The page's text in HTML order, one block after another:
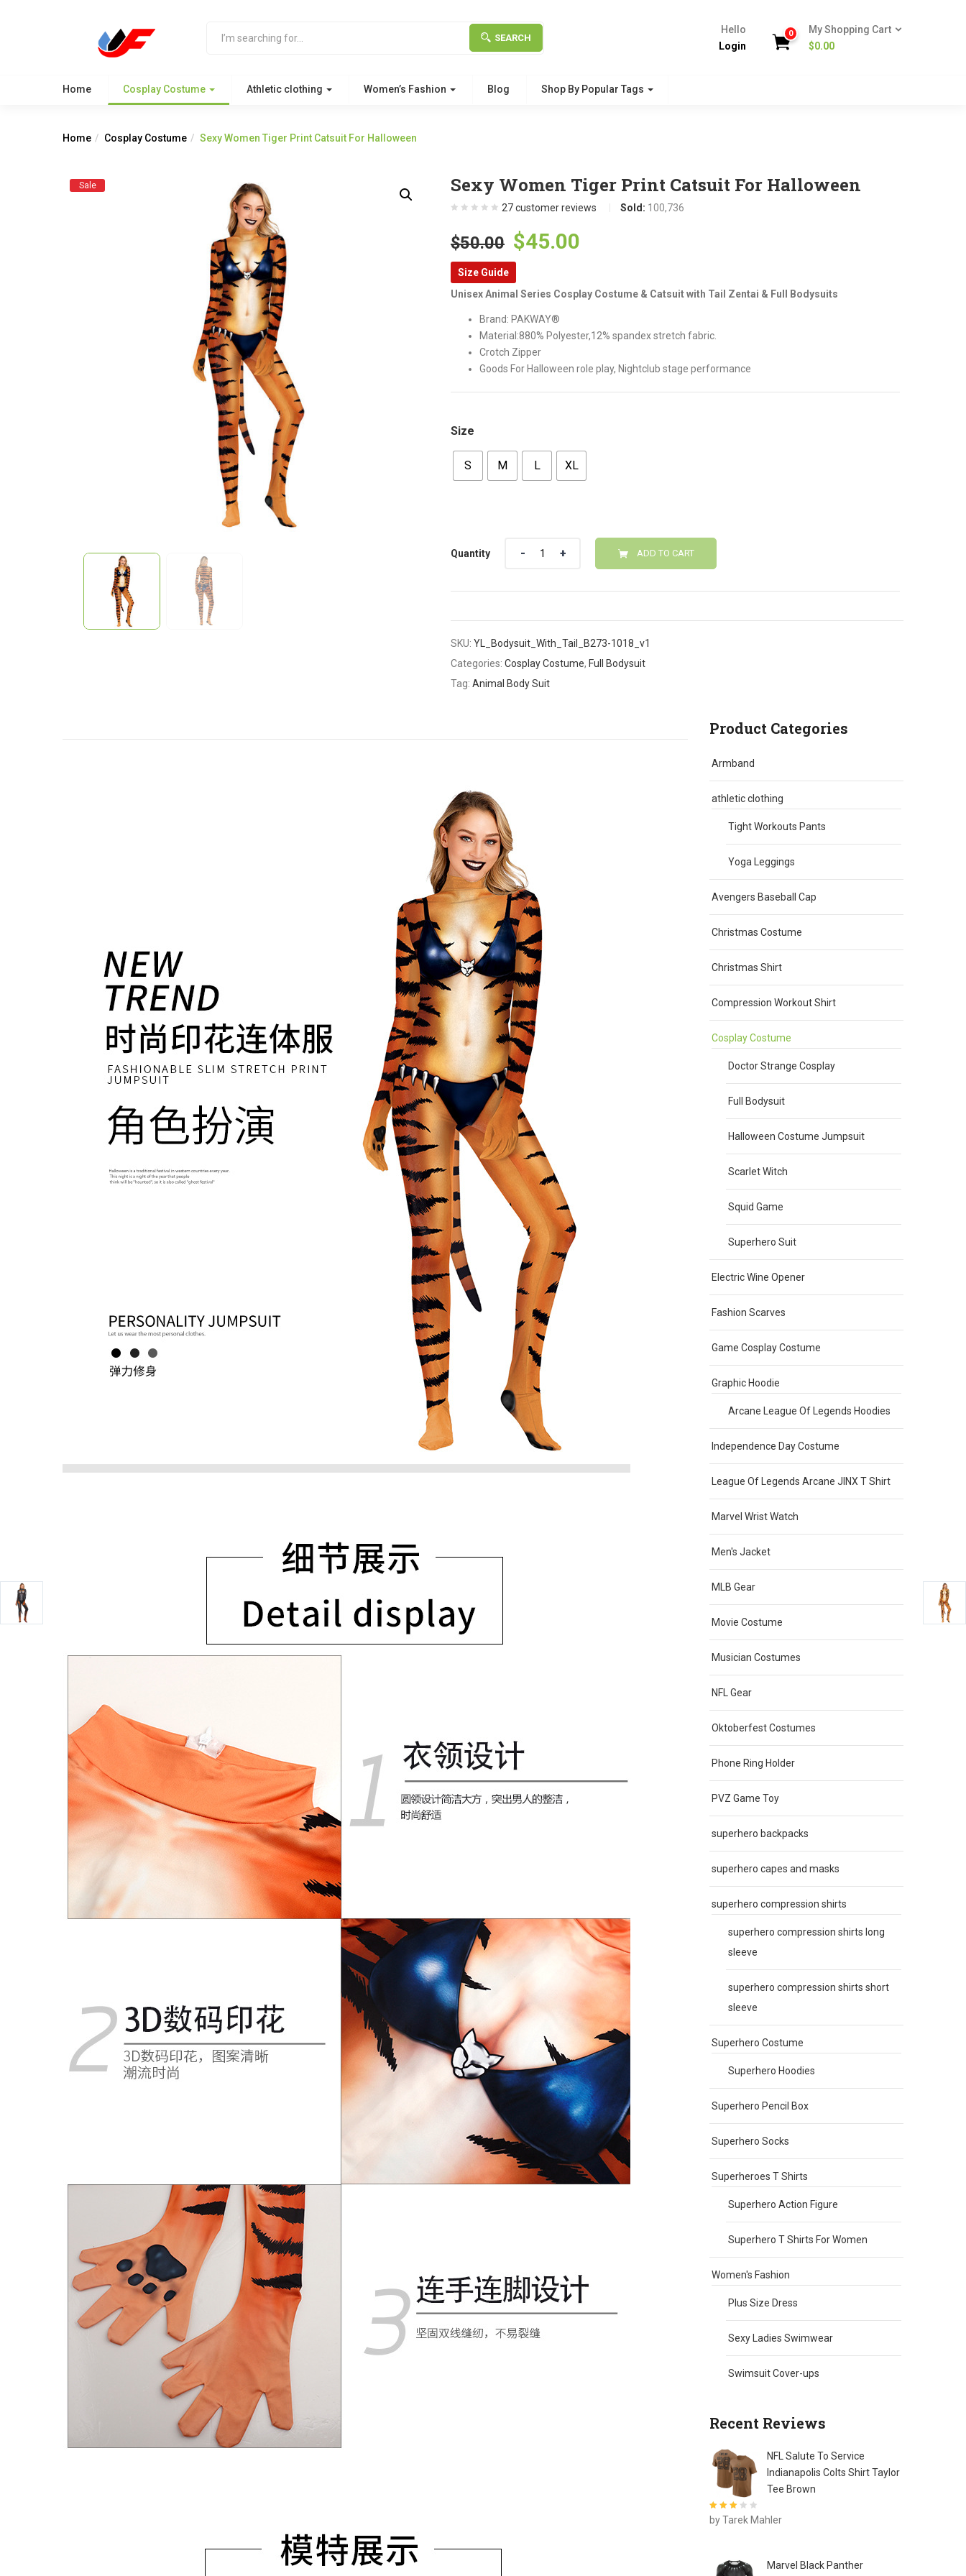
SEARCH
Hello
Login
0
My Shopping Cart
$0.00
Home Cosplay Costume Athletic clothing Women’s Fashion Blog Shop By Popular Tags
Home Cosplay Costume Sexy Women Tiger Print Catsuit For Halloween
Sale Sexy Women Tiger Print Catsuit For Halloween
27customer reviews Sold: 100,736
$50.00 Original
price
was:
$50.00.
$45.00
is:
Size Guide
Unisex Animal Series Cosplay Costume & Catsuit with Tail Zentai & Full Bodysuits
Brand: PAKWAY®
Material:880% Polyester,12% spandex stretch fabric.
Crotch Zipper
Goods For Halloween role play, Nightclub stage performance
Size
S M L XL
Quantity ADD TO CART
SKU: YL_Bodysuit_With_Tail_B273-1018_v1
Categories: Cosplay Costume, Full Bodysuit
Tag: Animal Body Suit
Product Categories
Armband
athletic clothing
Tight Workouts Pants
Yoga Leggings
Avengers Baseball Cap
Christmas Costume
Christmas Shirt
Compression Workout Shirt
Cosplay Costume
Doctor Strange Cosplay
Full Bodysuit
Halloween Costume Jumpsuit
Scarlet Witch
Squid Game
Superhero Suit
Electric Wine Opener
Fashion Scarves
Game Cosplay Costume
Graphic Hoodie
Arcane League Of Legends Hoodies
Independence Day Costume
League Of Legends Arcane JINX T Shirt
Marvel Wrist Watch
Men's Jacket
MLB Gear
Movie Costume
Musician Costumes
NFL Gear
Oktoberfest Costumes
Phone Ring Holder
PVZ Game Toy
superhero backpacks
superhero capes and masks
superhero compression shirts
superhero compression shirts long
sleeve
superhero compression shirts short
sleeve
Superhero Costume
Superhero Hoodies
Superhero Pencil Box
Superhero Socks
Superheroes T Shirts
Superhero Action Figure
Superhero T Shirts For Women
Women's Fashion
Plus Size Dress
Sexy Ladies Swimwear
Swimsuit Cover-ups
Recent Reviews
NFL Salute To Service
Indianapolis Colts Shirt Taylor
Tee Brown
Rated
out of 5
by Tarek Mahler
Marvel Black Panther